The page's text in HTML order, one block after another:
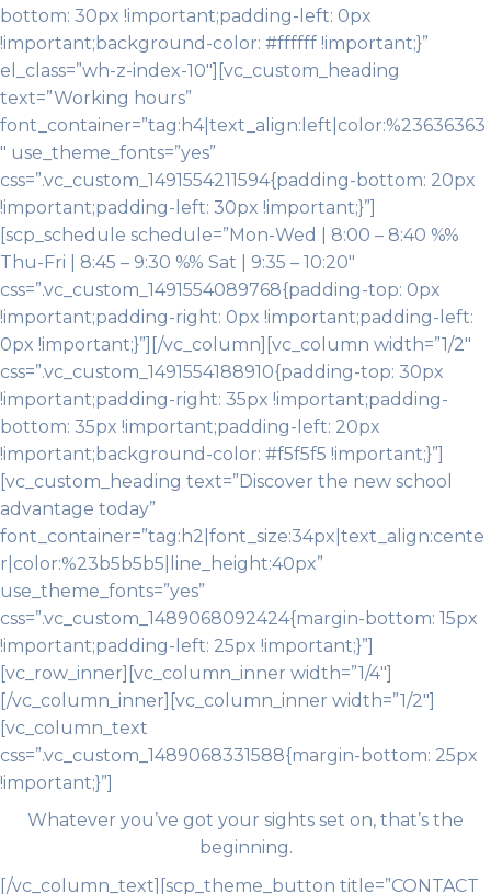
bottom: 30px !important;padding-left: 0px
!important;background-color: #ffffff !important;}”
el_class=”wh-z-index-10″][vc_custom_heading
text=”Working hours”
font_container=”tag:h4|text_align:left|color:%23636363
″ use_theme_fonts=”yes”
css=”.vc_custom_1491554211594{padding-bottom: 20px
!important;padding-left: 30px !important;}”]
[scp_schedule schedule=”Mon-Wed | 8:00 – 8:40 %%
Thu-Fri | 8:45 – 9:30 %% Sat | 9:35 – 10:20″
css=”.vc_custom_1491554089768{padding-top: 0px
!important;padding-right: 0px !important;padding-left:
0px !important;}”][/vc_column][vc_column width=”1/2″
css=”.vc_custom_1491554188910{padding-top: 30px
!important;padding-right: 35px !important;padding-
bottom: 35px !important;padding-left: 20px
!important;background-color: #f5f5f5 !important;}”]
[vc_custom_heading text=”Discover the new school
advantage today”
font_container=”tag:h2|font_size:34px|text_align:cente
r|color:%23b5b5b5|line_height:40px”
use_theme_fonts=”yes”
css=”.vc_custom_1489068092424{margin-bottom: 15px
!important;padding-left: 25px !important;}”]
[vc_row_inner][vc_column_inner width=”1/4″]
[/vc_column_inner][vc_column_inner width=”1/2″]
[vc_column_text
css=”.vc_custom_1489068331588{margin-bottom: 25px
!important;}”]
Whatever you’ve got your sights set on, that’s the
beginning.
[/vc_column_text][scp_theme_button title=”CONTACT